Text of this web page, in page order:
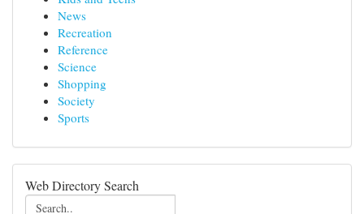
News
Recreation
Reference
Science
Shopping
Society
Sports
Web Directory Search